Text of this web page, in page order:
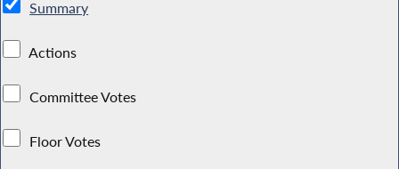
Summary
Actions
Committee Votes
Floor Votes